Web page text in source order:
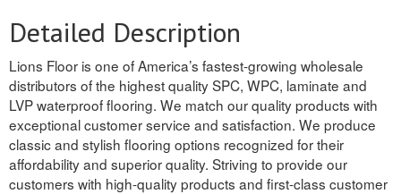
ENGINEERED WOOD
SOLID WOOD
Doors
INTERIOR
Detailed Description
Lions Floor is one of America’s fastest-growing wholesale
distributors of the highest quality SPC, WPC, laminate and
LVP waterproof flooring. We match our quality products with
exceptional customer service and satisfaction. We produce
classic and stylish flooring options recognized for their
affordability and superior quality. Striving to provide our
customers with high-quality products and first-class customer